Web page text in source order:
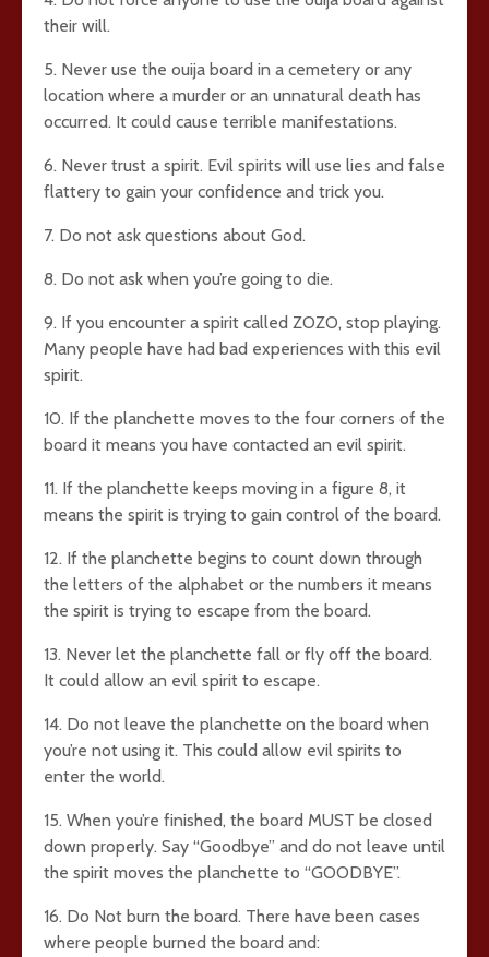
their will.
5. Never use the ouija board in a cemetery or any
location where a murder or an unnatural death has
occurred. It could cause terrible manifestations.
6. Never trust a spirit. Evil spirits will use lies and false
flattery to gain your confidence and trick you.
7. Do not ask questions about God.
8. Do not ask when you’re going to die.
9. If you encounter a spirit called ZOZO, stop playing.
Many people have had bad experiences with this evil
spirit.
10. If the planchette moves to the four corners of the
board it means you have contacted an evil spirit.
11. If the planchette keeps moving in a figure 8, it
means the spirit is trying to gain control of the board.
12. If the planchette begins to count down through
the letters of the alphabet or the numbers it means
the spirit is trying to escape from the board.
13. Never let the planchette fall or fly off the board.
It could allow an evil spirit to escape.
14. Do not leave the planchette on the board when
you’re not using it. This could allow evil spirits to
enter the world.
15. When you’re finished, the board MUST be closed
down properly. Say “Goodbye” and do not leave until
the spirit moves the planchette to “GOODBYE”.
16. Do Not burn the board. There have been cases
where people burned the board and: